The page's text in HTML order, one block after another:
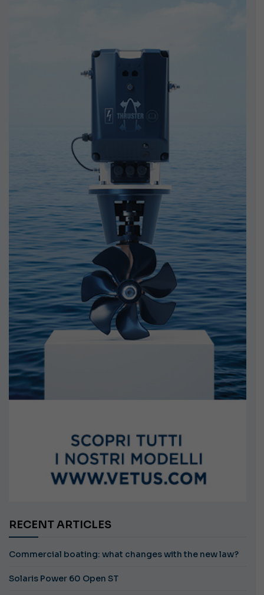
RECENT ARTICLES
Commercial boating: what changes with the new law?
Solaris Power 60 Open ST